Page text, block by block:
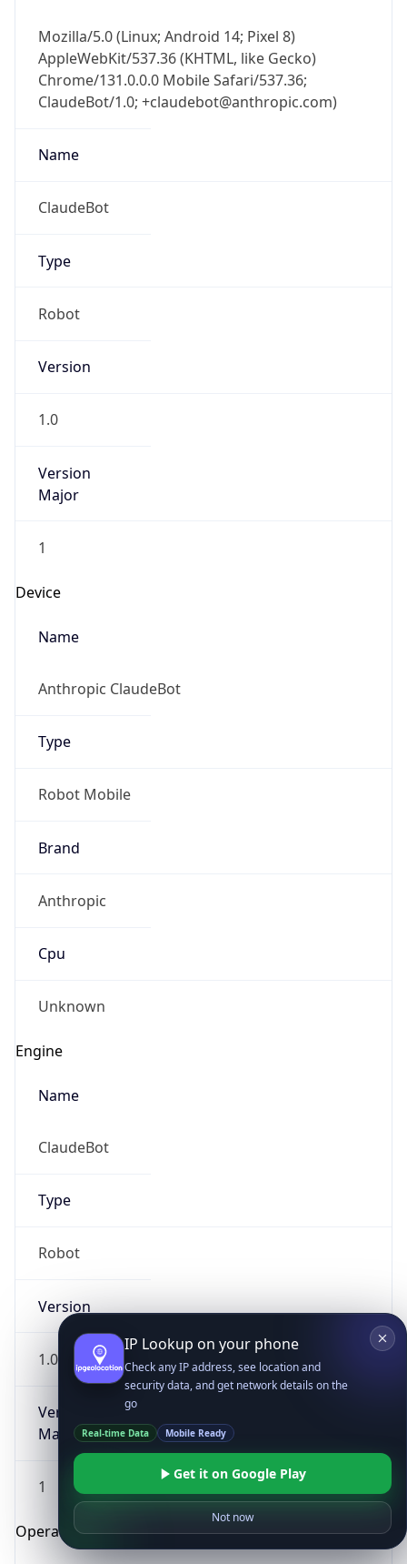
Mozilla/5.0 (Linux; Android 14; Pixel 8)
AppleWebKit/537.36 (KHTML, like Gecko)
Chrome/131.0.0.0 Mobile Safari/537.36;
ClaudeBot/1.0; +claudebot@anthropic.com)
Name
ClaudeBot
Type
Robot
Version
1.0
Version
Major
1
Device
Name
Anthropic ClaudeBot
Type
Robot Mobile
Brand
Anthropic
Cpu
Unknown
Engine
Name
ClaudeBot
Type
Robot
Version
1.0
Version
Major
1
Operating System
IP Lookup on your phone
Check any IP address, see location and
security data, and get network details on the
go
Real-time Data Mobile Ready
Get it on Google Play
Not now